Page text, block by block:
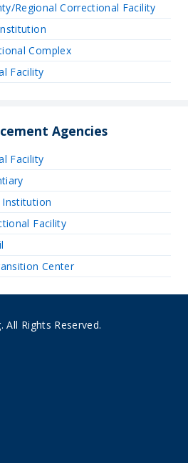
Regional Correctional Facility
Complex
Facility
Agencies
Facility
Institution
Facility
Center
Rights Reserved.